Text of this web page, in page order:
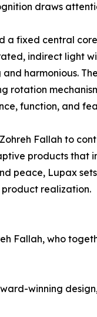
draws
fixed central
indirect light
harmonious.
rotation
function, and
Fallah to
products that
peace, Lupax
realization.
Fallah, who
winning